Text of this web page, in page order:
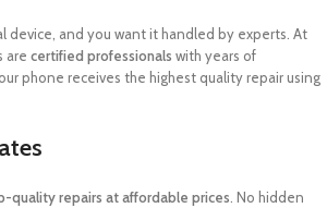
device, and you want it handled by experts. At
are certified professionals with years of
phone receives the highest quality repair using
quality repairs at affordable prices . No hidden